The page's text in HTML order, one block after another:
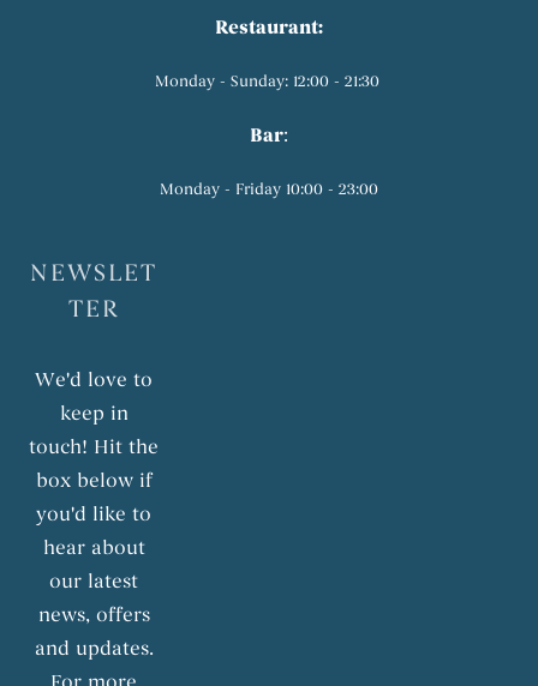
Restaurant:
Monday - Sunday: 12:00 - 21:30
Bar:
Monday - Friday 10:00 - 23:00
NEWSLET
TER
We'd love to
keep in
touch! Hit the
box below if
you'd like to
hear about
our latest
news, offers
and updates.